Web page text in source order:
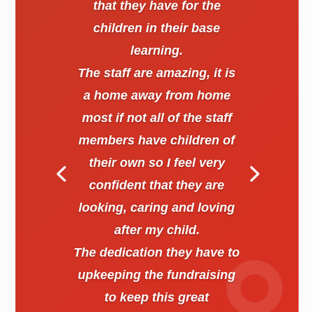
that they have for the
children in their base
learning.
The staff are amazing, it is
a home away from home
most if not all of the staff
members have children of
their own so I feel very
confident that they are
looking, caring and loving
after my child.
The dedication they have to
upkeeping the fundraising
to keep this great